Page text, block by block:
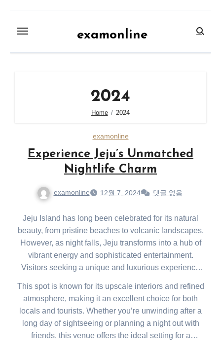
examonline
2024
Home 2024
examonline
Experience Jeju’s Unmatched
Nightlife Charm
examonline 12월 7, 2024 댓글 없음
Jeju Island has long been celebrated for its natural
beauty, from pristine beaches to volcanic landscapes.
However, as night falls, Jeju transforms into a hub of
vibrant energy and sophisticated entertainment.
Visitors seeking a unique and luxurious experience
This spot is known for its upscale interiors and refined
atmosphere, making it an excellent choice for both
locals and tourists. Whether you’re unwinding after a
long day of sightseeing or planning a night out with
friends, this venue offers the ideal setting for a